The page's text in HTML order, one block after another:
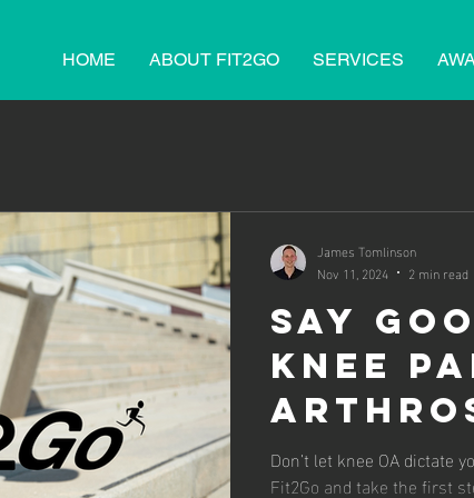
HOME ABOUT FIT2GO SERVICES
Say
Knee
Keeps
Don’t let knee OA dictate your life. Explore
Fit2Go and take the first
James Tomlinson
Nov 11, 2024
2 min read